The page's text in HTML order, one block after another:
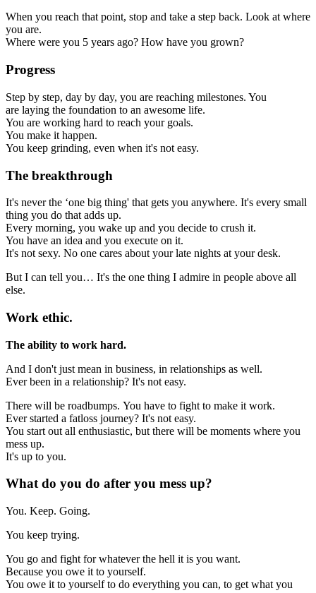
When you reach that point, stop and take a step back. Look at where
you are.
Where were you 5 years ago? How have you grown?
Progress
Step by step, day by day, you are reaching milestones. You
are laying the foundation to an awesome life.
You are working hard to reach your goals.
You make it happen.
You keep grinding, even when it's not easy.
The breakthrough
It's never the ‘one big thing' that gets you anywhere. It's every small
thing you do that adds up.
Every morning, you wake up and you decide to crush it.
You have an idea and you execute on it.
It's not sexy. No one cares about your late nights at your desk.
But I can tell you… It's the one thing I admire in people above all
else.
Work ethic.
The ability to work hard.
And I don't just mean in business, in relationships as well.
Ever been in a relationship? It's not easy.
There will be roadbumps. You have to fight to make it work.
Ever started a fatloss journey? It's not easy.
You start out all enthusiastic, but there will be moments where you
mess up.
It's up to you.
What do you do after you mess up?
You. Keep. Going.
You keep trying.
You go and fight for whatever the hell it is you want.
Because you owe it to yourself.
You owe it to yourself to do everything you can, to get what you